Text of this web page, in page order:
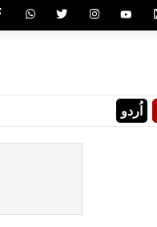
اُردو